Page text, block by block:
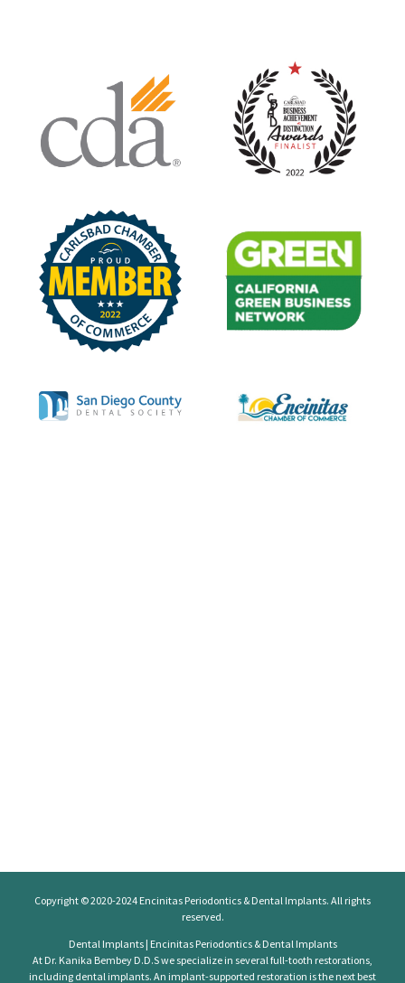
Copyright © 2020-2024 Encinitas Periodontics & Dental Implants. All rights
reserved.
Dental Implants | Encinitas Periodontics & Dental Implants
At Dr. Kanika Bembey D.D.S we specialize in several full-tooth restorations,
including dental implants. An implant-supported restoration is the next best